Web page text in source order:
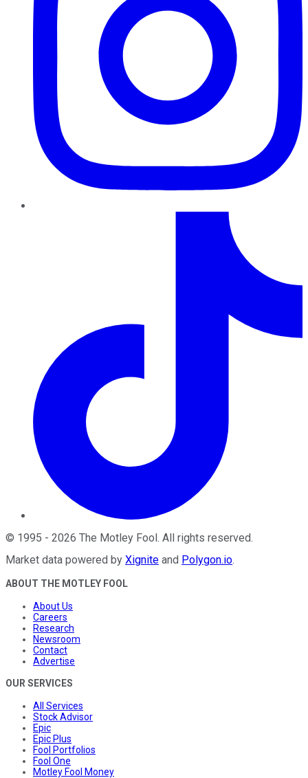
© 1995 - 2026 The Motley Fool. All rights reserved.
Market data powered by Xignite and Polygon.io.
ABOUT THE MOTLEY FOOL
About Us
Careers
Research
Newsroom
Contact
Advertise
OUR SERVICES
All Services
Stock Advisor
Epic
Epic Plus
Fool Portfolios
Fool One
Motley Fool Money